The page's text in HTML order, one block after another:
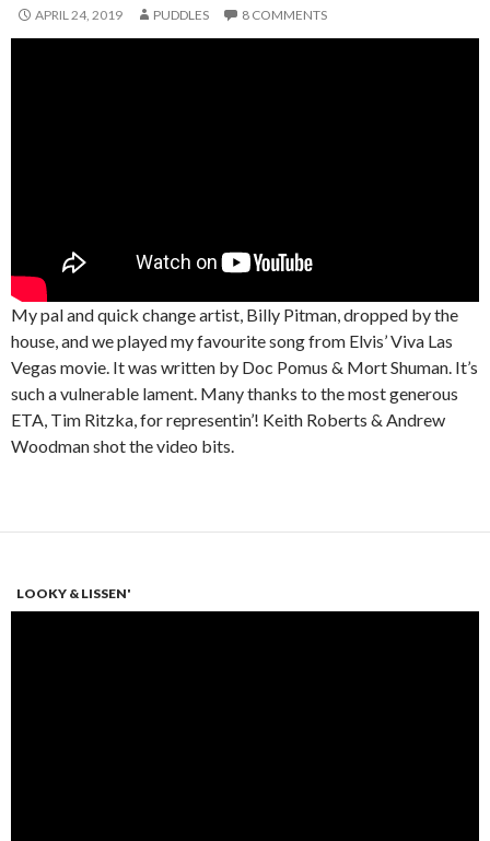
APRIL 24, 2019 PUDDLES 8 COMMENTS
My pal and quick change artist, Billy Pitman, dropped by the
house, and we played my favourite song from Elvis’ Viva Las
Vegas movie. It was written by Doc Pomus & Mort Shuman. It’s
such a vulnerable lament. Many thanks to the most generous
ETA, Tim Ritzka, for representin’! Keith Roberts & Andrew
Woodman shot the video bits.
LOOKY & LISSEN'